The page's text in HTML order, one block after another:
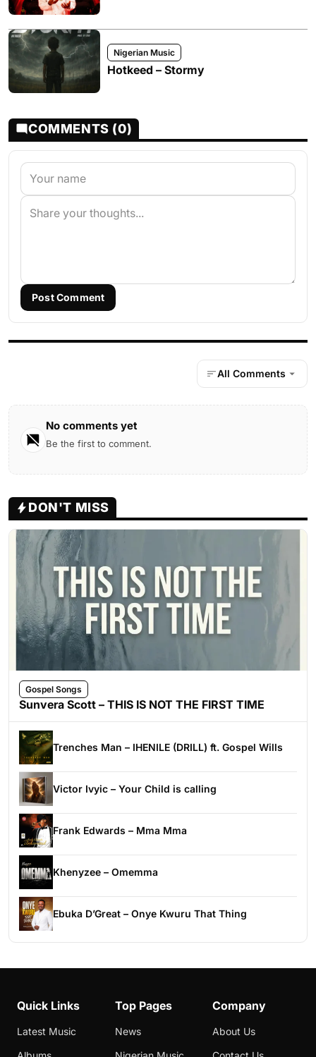
Nigerian Music
Hotkeed – Stormy
COMMENTS (0)
Post Comment
All Comments
No comments yet
Be the first to comment.
DON'T MISS
Gospel Songs
Sunvera Scott – THIS IS NOT THE FIRST TIME
Trenches Man – IHENILE (DRILL) ft. Gospel Wills
Victor Ivyic – Your Child is calling
Frank Edwards – Mma Mma
Khenyzee – Omemma
Ebuka D’Great – Onye Kwuru That Thing
Quick Links
Latest Music
Top Pages
News
Company
About Us